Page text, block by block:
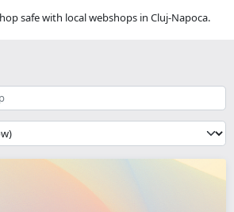
safe with local webshops in Cluj-Napoca.